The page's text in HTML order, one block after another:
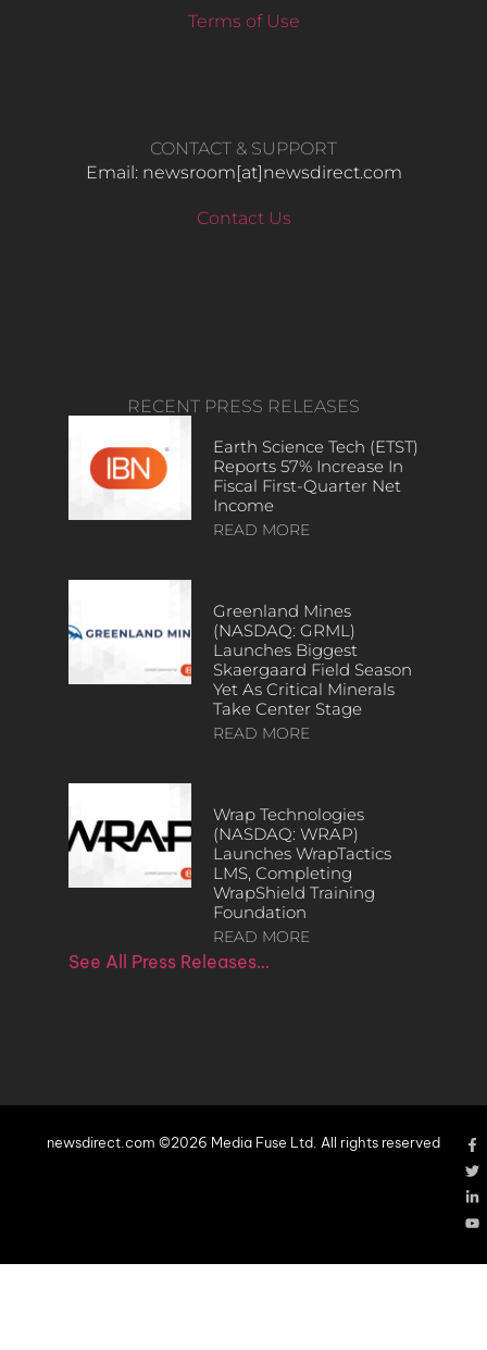
Terms of Use
CONTACT & SUPPORT
Email: newsroom[at]newsdirect.com
Contact Us
RECENT PRESS RELEASES
Earth Science Tech (ETST)
Reports 57% Increase In
Fiscal First-Quarter Net
Income
READ MORE
Greenland Mines
(NASDAQ: GRML)
Launches Biggest
Skaergaard Field Season
Yet As Critical Minerals
Take Center Stage
READ MORE
Wrap Technologies
(NASDAQ: WRAP)
Launches WrapTactics
LMS, Completing
WrapShield Training
Foundation
READ MORE
See All Press Releases…
newsdirect.com ©2026 Media Fuse Ltd. All rights reserved